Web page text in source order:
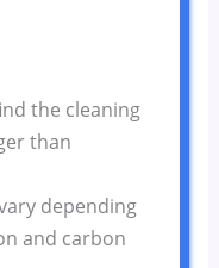
the cleaning
than
depending
and carbon